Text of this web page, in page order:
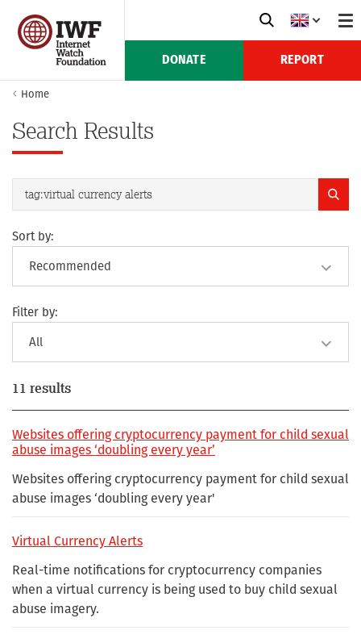
DONATE REPORT
Home
Search Results
Sort by:
Filter by:
11 results
Websites offering cryptocurrency payment for child sexual
abuse images ‘doubling every year’
Websites offering cryptocurrency payment for child sexual
abuse images ‘doubling every year'
Virtual Currency Alerts
Real-time notifications for cryptocurrency companies
when a virtual currency is being used to buy child sexual
abuse imagery.